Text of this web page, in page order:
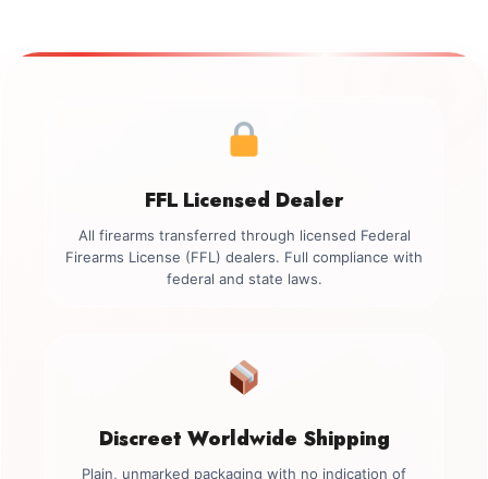
FFL Licensed Dealer
All firearms transferred through licensed Federal
Firearms License (FFL) dealers. Full compliance with
federal and state laws.
Discreet Worldwide Shipping
Plain, unmarked packaging with no indication of